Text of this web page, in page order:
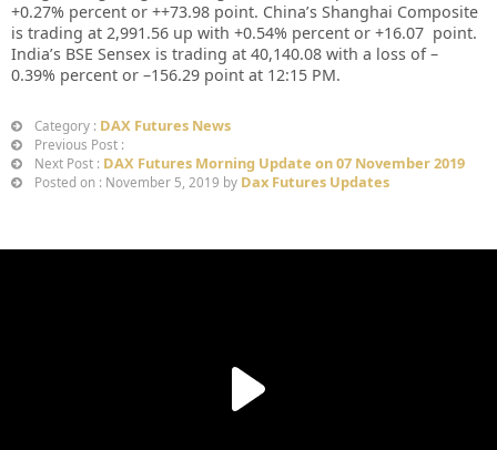
+0.27% percent or ++73.98 point. China’s Shanghai Composite
is trading at 2,991.56 up with +0.54% percent or +16.07 point.
India’s BSE Sensex is trading at 40,140.08 with a loss of –
0.39% percent or –156.29 point at 12:15 PM.
Category : DAX Futures News
Previous Post :
Next Post : DAX Futures Morning Update on 07 November 2019
Posted on : November 5, 2019 by Dax Futures Updates